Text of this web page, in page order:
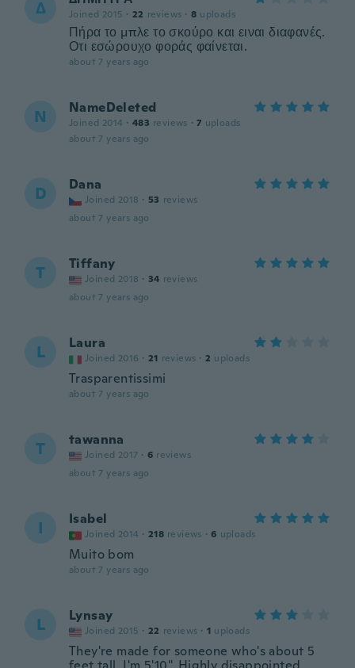
Δ Joined 2015 · 22 reviews · 8 uploads
Πήρα το μπλε το σκούρο και ειναι διαφανές.
Οτι εσώρουχο φοράς φαίνεται.
about 7 years ago
N NameDeleted
Joined 2014 · 483 reviews · 7 uploads
about 7 years ago
D Dana
Joined 2018 · 53 reviews
about 7 years ago
T Tiffany
Joined 2018 · 34 reviews
about 7 years ago
L Laura
Joined 2016 · 21 reviews · 2 uploads
Trasparentissimi
about 7 years ago
T tawanna
Joined 2017 · 6 reviews
about 7 years ago
I Isabel
Joined 2014 · 218 reviews · 6 uploads
Muito bom
about 7 years ago
L Lynsay
Joined 2015 · 22 reviews · 1 uploads
They're made for someone who's about 5